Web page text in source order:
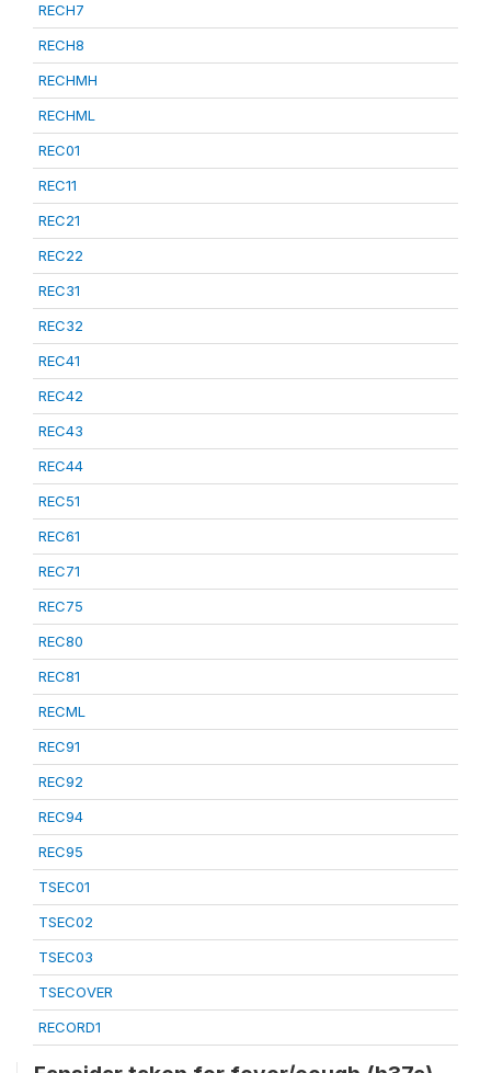
RECH7
RECH8
RECHMH
RECHML
REC01
REC11
REC21
REC22
REC31
REC32
REC41
REC42
REC43
REC44
REC51
REC61
REC71
REC75
REC80
REC81
RECML
REC91
REC92
REC94
REC95
TSEC01
TSEC02
TSEC03
TSECOVER
RECORD1